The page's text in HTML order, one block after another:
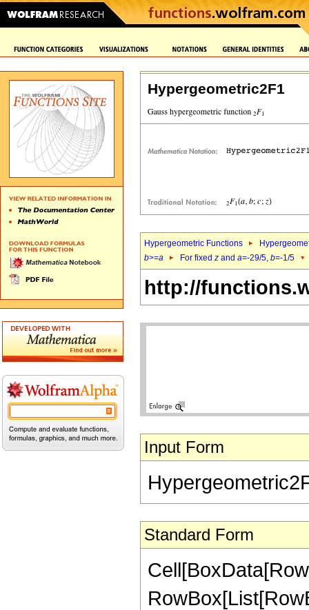
Hypergeometric2F1
Hypergeometric Functions
b>=a For fixed z and a=-29/5, b=-1/5
http://
Input Form
Standard Form